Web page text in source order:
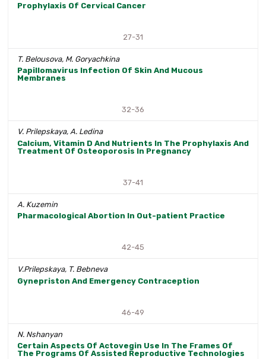
Prophylaxis Of Cervical Cancer
27-31
T. Belousova, M. Goryachkina
Papillomavirus Infection Of Skin And Mucous
Membranes
32-36
V. Prilepskaya, A. Ledina
Calcium, Vitamin D And Nutrients In The Prophylaxis And
Treatment Of Osteoporosis In Pregnancy
37-41
A. Kuzemin
Pharmacological Abortion In Out-patient Practice
42-45
V.Prilepskaya, T. Bebneva
Gynepriston And Emergency Contraception
46-49
N. Nshanyan
Certain Aspects Of Actovegin Use In The Frames Of
The Programs Of Assisted Reproductive Technologies